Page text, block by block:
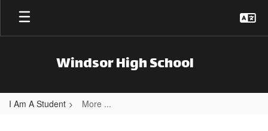
Skip to main content
Windsor High School
I Am A Student More ...